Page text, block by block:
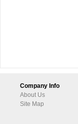
Company Info
About Us
Site Map